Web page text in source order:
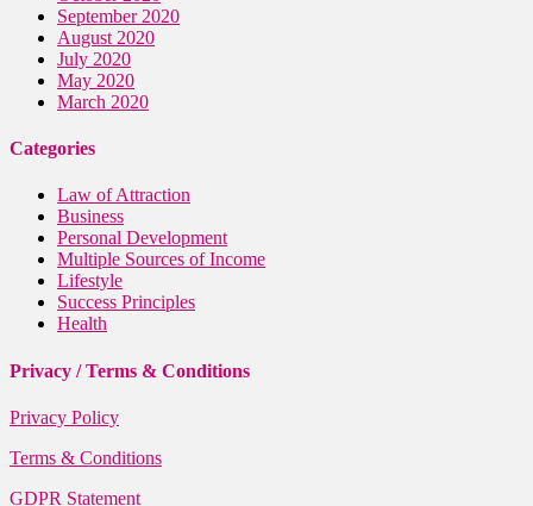
September 2020
August 2020
July 2020
May 2020
March 2020
Categories
Law of Attraction
Business
Personal Development
Multiple Sources of Income
Lifestyle
Success Principles
Health
Privacy / Terms & Conditions
Privacy Policy
Terms & Conditions
GDPR Statement